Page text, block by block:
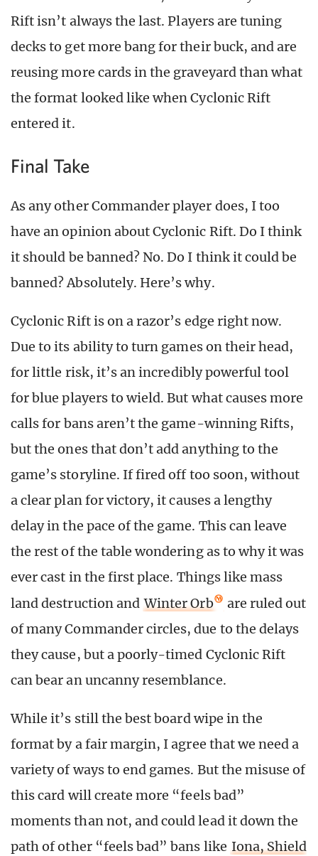
Rift isn’t always the last. Players are tuning
decks to get more bang for their buck, and are
reusing more cards in the graveyard than what
the format looked like when Cyclonic Rift
entered it.
Final Take
As any other Commander player does, I too
have an opinion about Cyclonic Rift. Do I think
it should be banned? No. Do I think it could be
banned? Absolutely. Here’s why.
Cyclonic Rift is on a razor’s edge right now.
Due to its ability to turn games on their head,
for little risk, it’s an incredibly powerful tool
for blue players to wield. But what causes more
calls for bans aren’t the game-winning Rifts,
but the ones that don’t add anything to the
game’s storyline. If fired off too soon, without
a clear plan for victory, it causes a lengthy
delay in the pace of the game. This can leave
the rest of the table wondering as to why it was
ever cast in the first place. Things like mass
land destruction and Winter Orb
are ruled out
of many Commander circles, due to the delays
they cause, but a poorly-timed Cyclonic Rift
can bear an uncanny resemblance.
While it’s still the best board wipe in the
format by a fair margin, I agree that we need a
variety of ways to end games. But the misuse of
this card will create more “feels bad”
moments than not, and could lead it down the
path of other “feels bad” bans like Iona, Shield